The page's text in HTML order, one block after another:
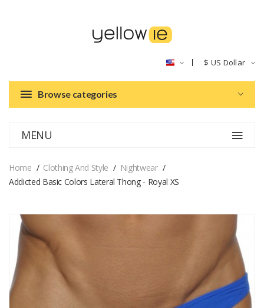
$ US Dollar
Browse categories
MENU
Home Clothing And Style
Nightwear
Addicted Basic Colors Lateral Thong - Royal XS